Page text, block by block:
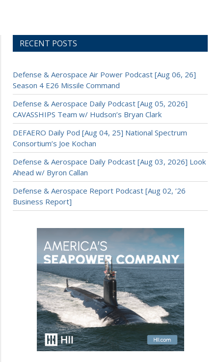
RECENT POSTS
Defense & Aerospace Air Power Podcast [Aug 06, 26]
Season 4 E26 Missile Command
Defense & Aerospace Daily Podcast [Aug 05, 2026]
CAVASSHIPS Team w/ Hudson’s Bryan Clark
DEFAERO Daily Pod [Aug 04, 25] National Spectrum
Consortium’s Joe Kochan
Defense & Aerospace Daily Podcast [Aug 03, 2026] Look
Ahead w/ Byron Callan
Defense & Aerospace Report Podcast [Aug 02, ’26
Business Report]